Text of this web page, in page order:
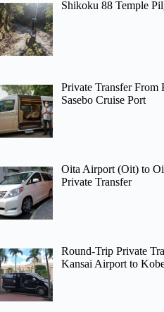
Shikoku 88 Temple
Private Transfer
Sasebo Cruise Port
Oita Airport (Oit) to
Private Transfer
Round-Trip Private
Kansai Airport to